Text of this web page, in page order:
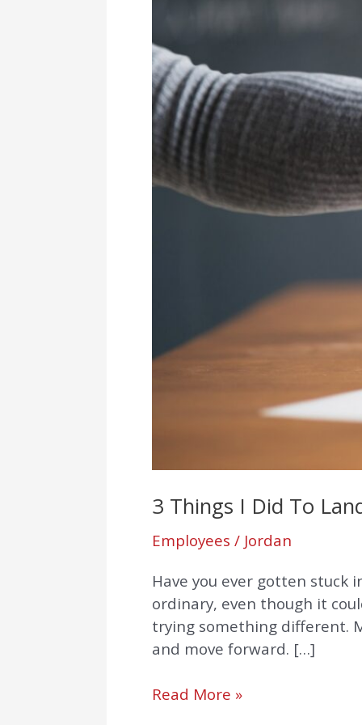
3 Things I Did To
Employees / Jordan
Have you ever gotten stuck
ordinary, even though it
trying something different.
and move forward. […]
To
Land
My
Dream
Job
I
Read More »